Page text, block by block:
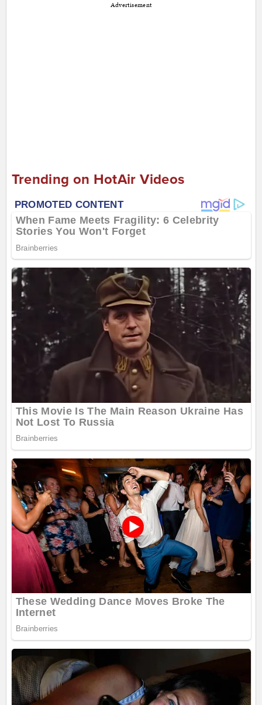
Advertisement
Trending on HotAir Videos